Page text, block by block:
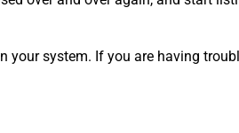
your system. If you are having